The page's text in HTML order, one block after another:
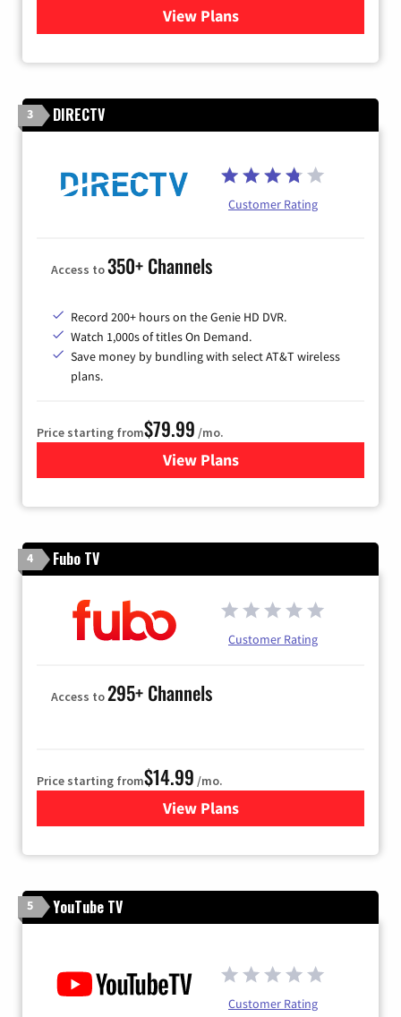
View Plans
for DISH TV
3 DIRECTV
Customer Rating
Access to350+ Channels
Record 200+ hours on the Genie HD DVR.
Watch 1,000s of titles On Demand.
Save money by bundling with select AT&T wireless
plans.
Price starting from$79.99 /mo.
View Plansfor DIRECTV
4 Fubo TV
Customer Rating
Access to295+ Channels
Price starting from$14.99 /mo.
View Plans
for Fubo TV
5 YouTube TV
Customer Rating